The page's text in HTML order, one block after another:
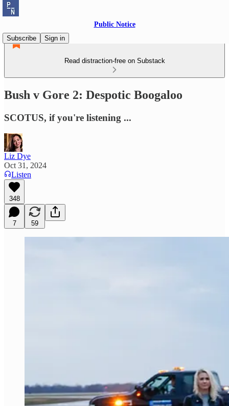
Public Notice
Subscribe
Sign in
Read distraction-free on Substack
Bush v Gore 2: Despotic Boogaloo
SCOTUS, if you're listening ...
Liz Dye
Oct 31, 2024
Listen
348
7 59